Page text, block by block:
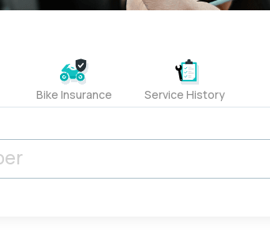
Bike Insurance Service History